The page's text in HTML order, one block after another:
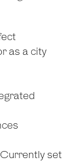
as a city
set